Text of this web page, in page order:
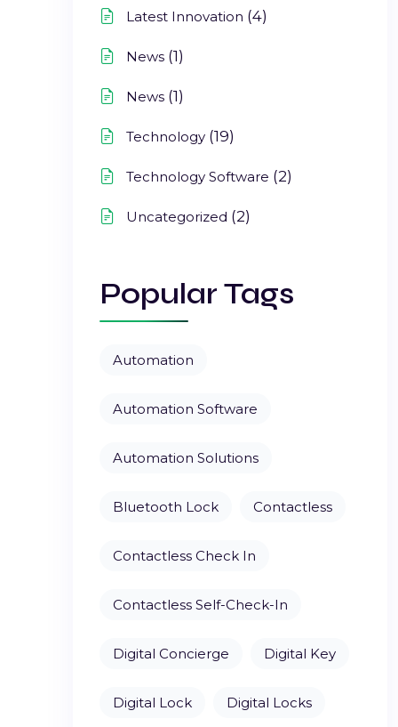
Latest Innovation (4)
News (1)
News (1)
Technology (19)
Technology Software (2)
Uncategorized (2)
Popular Tags
Automation
Automation Software
Automation Solutions
Bluetooth Lock Contactless
Contactless Check In
Contactless Self-Check-In
Digital Concierge Digital Key
Digital Lock Digital Locks